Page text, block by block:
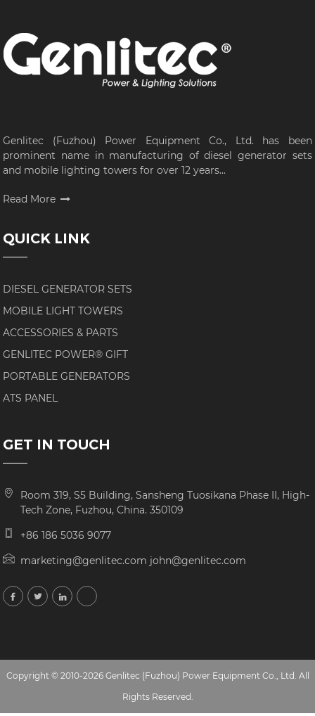
Genlitec (Fuzhou) Power Equipment Co., Ltd. has been
prominent name in manufacturing of diesel generator sets
and mobile lighting towers for over 12 years...
Read More
QUICK LINK
DIESEL GENERATOR SETS
MOBILE LIGHT TOWERS
ACCESSORIES & PARTS
GENLITEC POWER® GIFT
PORTABLE GENERATORS
ATS PANEL
GET IN TOUCH
Room 319, S5 Building, Sansheng Tuosikana Phase II, High-
Tech Zone, Fuzhou, China. 350109
+86 186 5036 9077
marketing@genlitec.com john@genlitec.com
Copyright © 2010-2026 Genlitec (Fuzhou) Power Equipment Co., Ltd. All
Rights Reserved.